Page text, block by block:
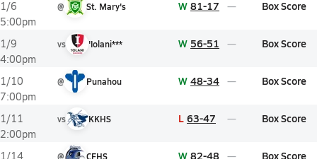
1/6
5:00pm
@ St. Mary's W 81-17 Box Score
1/9
4:00pm
vs 'Iolani*** W 56-51 Box Score
1/10
7:00pm
@ Punahou W 48-34 Box Score
1/11
2:00pm
vs KKHS L 63-47 Box Score
1/14
@ CFHS W 82-48 Box Score